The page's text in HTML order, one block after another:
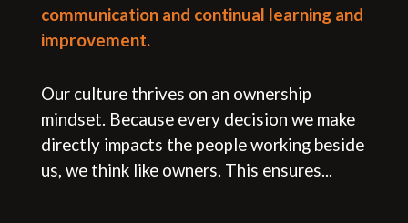
communication and continual learning and
improvement.
Our culture thrives on an ownership
mindset. Because every decision we make
directly impacts the people working beside
us, we think like owners. This ensures...